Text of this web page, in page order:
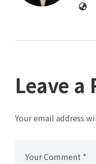
Leave a
Your email address